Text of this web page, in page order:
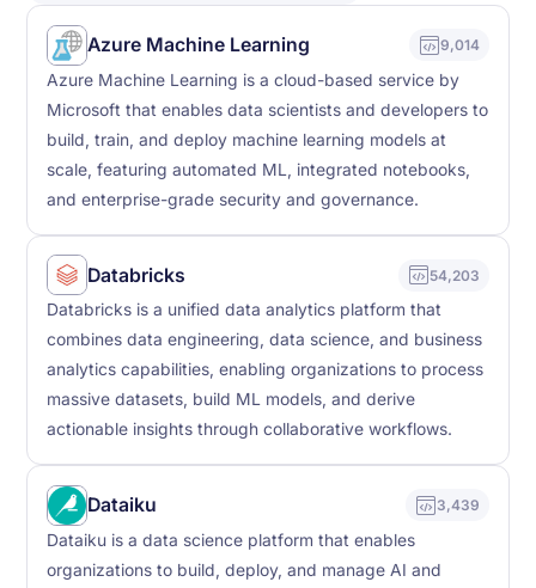
Azure Machine Learning 9,014
Azure Machine Learning is a cloud-based service by
Microsoft that enables data scientists and developers to
build, train, and deploy machine learning models at
scale, featuring automated ML, integrated notebooks,
and enterprise-grade security and governance.
Databricks 54,203
Databricks is a unified data analytics platform that
combines data engineering, data science, and business
analytics capabilities, enabling organizations to process
massive datasets, build ML models, and derive
actionable insights through collaborative workflows.
Dataiku 3,439
Dataiku is a data science platform that enables
organizations to build, deploy, and manage AI and